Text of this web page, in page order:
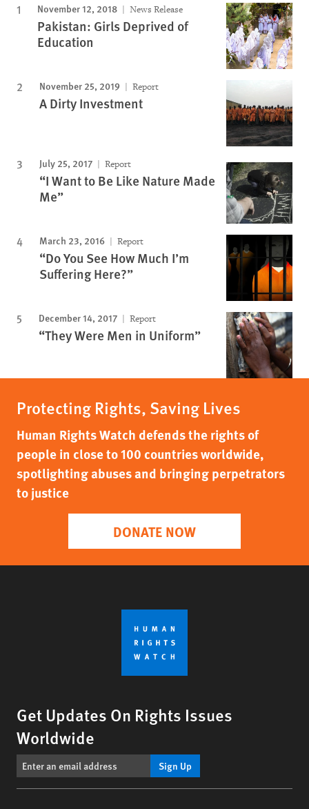
November 12, 2018 News Release
Pakistan: Girls Deprived of
Education
November 25, 2019 Report
A Dirty Investment
July 25, 2017 Report
“I Want to Be Like Nature Made
Me”
March 23, 2016 Report
“Do You See How Much I’m
Suffering Here?”
December 14, 2017 Report
“They Were Men in Uniform”
Protecting Rights, Saving Lives
Human Rights Watch defends the rights of
people in close to 100 countries worldwide,
spotlighting abuses and bringing perpetrators
to justice
DONATE NOW
Get Updates On Rights Issues
Worldwide
Sign Up